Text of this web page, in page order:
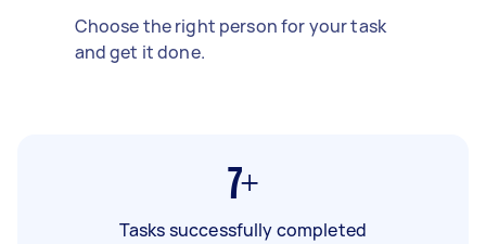
Choose the right person for your task
and get it done.
7+
Tasks successfully completed